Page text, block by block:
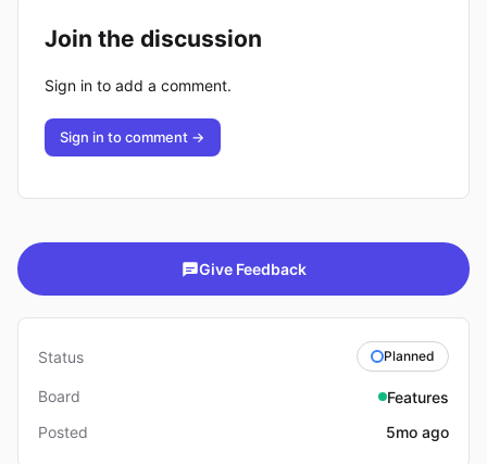
Join the discussion
Sign in to add a comment.
Sign in to comment →
Give Feedback
Status Planned
Board
Features
Posted
5mo ago